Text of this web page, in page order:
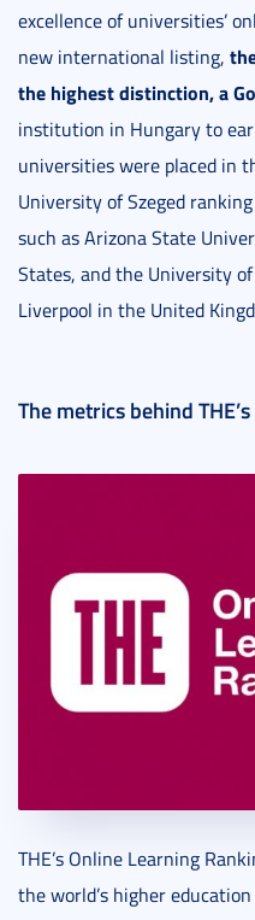
excellence of universities’
new international listing,
the highest distinction, a
institution in Hungary to
universities were placed in
University of Szeged
such as Arizona State
States, and the University
Liverpool in the United
The metrics behind
THE’s Online Learning
the world’s higher